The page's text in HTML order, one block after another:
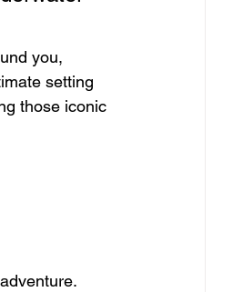
you,
setting
those iconic